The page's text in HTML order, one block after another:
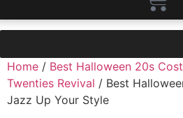
Home / Best Halloween 20s
Twenties Revival / Best
Jazz Up Your Style